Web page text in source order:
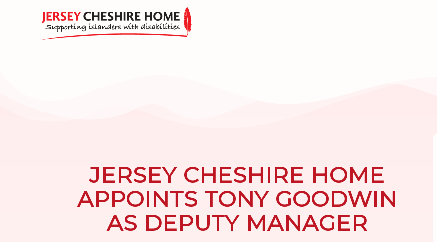
JERSEY CHESHIRE HOME
APPOINTS TONY GOODWIN
AS DEPUTY MANAGER